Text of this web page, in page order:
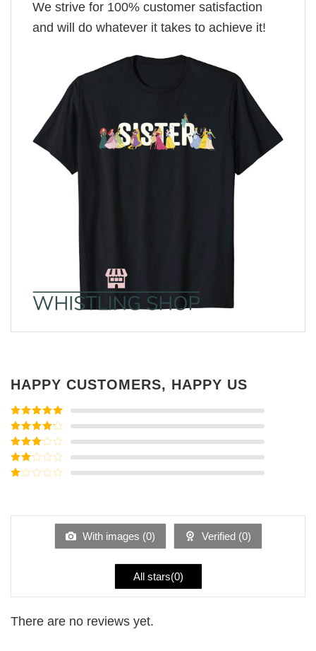
We strive for 100% customer satisfaction
and will do whatever it takes to achieve it!
HAPPY CUSTOMERS, HAPPY US
Rated5out
of 5
Rated4
out of 5
Rated3
out of
5
Rated
of
With images (0) Verified (0)
All stars(0)
There are no reviews yet.